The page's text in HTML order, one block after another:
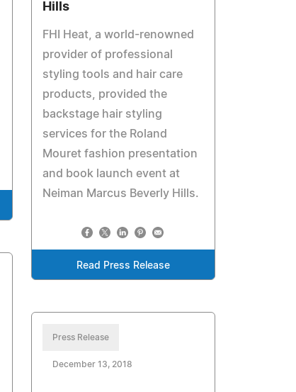
Hills
FHI Heat, a world-renowned
provider of professional
styling tools and hair care
products, provided the
backstage hair styling
services for the Roland
Mouret fashion presentation
and book launch event at
Neiman Marcus Beverly Hills.
Read Press Release
Press Release
December 13, 2018